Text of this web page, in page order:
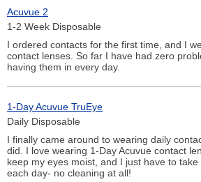
Acuvue 2
1-2 Week Disposable
I ordered contacts for the first time, and I
contact lenses. So far I have had zero
having them in every day.
1-Day Acuvue TruEye
Daily Disposable
I finally came around to wearing daily
did. I love wearing 1-Day Acuvue contact
keep my eyes moist, and I just have to
each day- no cleaning at all!